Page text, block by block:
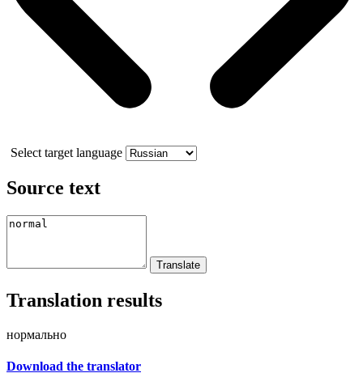
Select target language
Source text
Translation results
нормально
Download the translator